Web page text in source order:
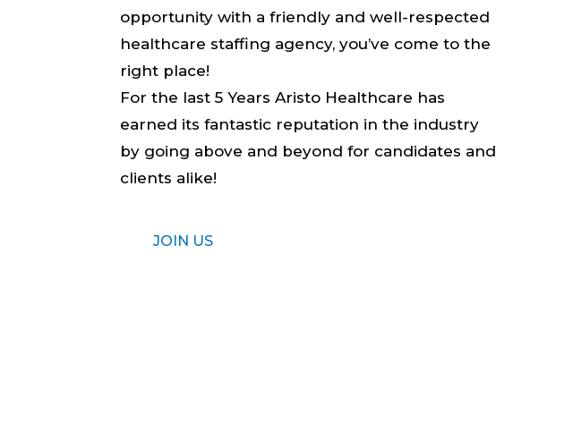
opportunity with a friendly and well-respected
healthcare staffing agency, you’ve come to the
right place!
For the last 5 Years Aristo Healthcare has
earned its fantastic reputation in the industry
by going above and beyond for candidates and
clients alike!
JOIN US